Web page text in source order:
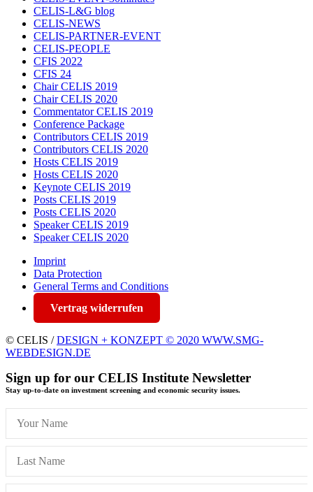
CELIS-L&G blog
CELIS-NEWS
CELIS-PARTNER-EVENT
CELIS-PEOPLE
CFIS 2022
CFIS 24
Chair CELIS 2019
Chair CELIS 2020
Commentator CELIS 2019
Conference Package
Contributors CELIS 2019
Contributors CELIS 2020
Hosts CELIS 2019
Hosts CELIS 2020
Keynote CELIS 2019
Posts CELIS 2019
Posts CELIS 2020
Speaker CELIS 2019
Speaker CELIS 2020
Imprint
Data Protection
General Terms and Conditions
Vertrag widerrufen
© CELIS /DESIGN + KONZEPT © 2020 WWW.SMG-
WEBDESIGN.DE
Sign up for our CELIS Institute Newsletter
Stay up-to-date on investment screening and economic security issues.